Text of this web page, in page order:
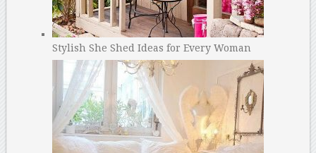
Stylish She Shed Ideas for Every Woman